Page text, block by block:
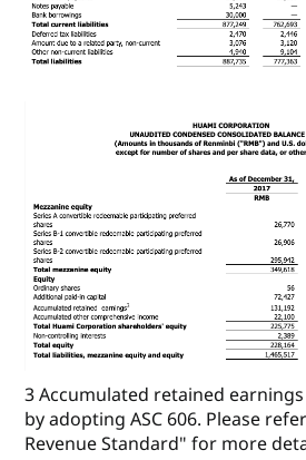
3 Accumulated retained
by adopting ASC 606. Please
Revenue Standard" for more